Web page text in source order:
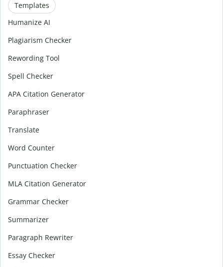
Templates
Humanize AI
Plagiarism Checker
Rewording Tool
Spell Checker
APA Citation Generator
Paraphraser
Translate
Word Counter
Punctuation Checker
MLA Citation Generator
Grammar Checker
Summarizer
Paragraph Rewriter
Essay Checker